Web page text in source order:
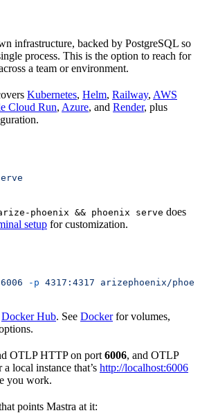
infrastructure, backed by PostgreSQL so
process. This is the option to reach for
a team or environment.
Kubernetes, Helm, Railway, AWS
Cloud Run, Azure, and Render, plus
phoenix && phoenix serve does
setup for customization.
-p 4317:4317 arizephoenix/
Docker Hub. See Dockerfor volumes,
OTLP HTTP on port 6006, and OTLP
a local instance that’s http://localhost:6006
you work.
points Mastra at it: